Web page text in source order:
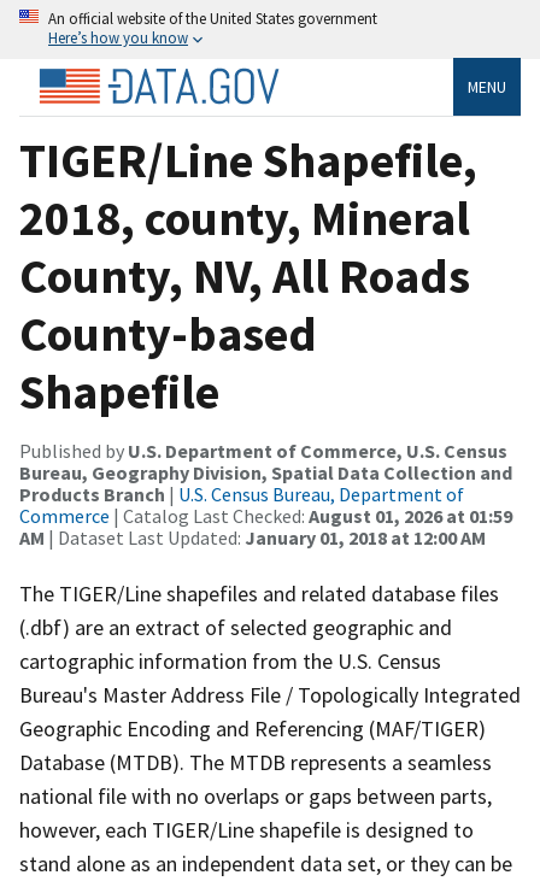
An official website of the United States government
Here’s how you know
MENU
TIGER/Line Shapefile,
2018, county, Mineral
County, NV, All Roads
County-based
Shapefile
Published by U.S. Department of Commerce, U.S. Census
Bureau, Geography Division, Spatial Data Collection and
Products Branch | U.S. Census Bureau, Department of
Commerce | Catalog Last Checked: August 01, 2026 at 01:59
AM | Dataset Last Updated: January 01, 2018 at 12:00 AM
The TIGER/Line shapefiles and related database files
(.dbf) are an extract of selected geographic and
cartographic information from the U.S. Census
Bureau's Master Address File / Topologically Integrated
Geographic Encoding and Referencing (MAF/TIGER)
Database (MTDB). The MTDB represents a seamless
national file with no overlaps or gaps between parts,
however, each TIGER/Line shapefile is designed to
stand alone as an independent data set, or they can be